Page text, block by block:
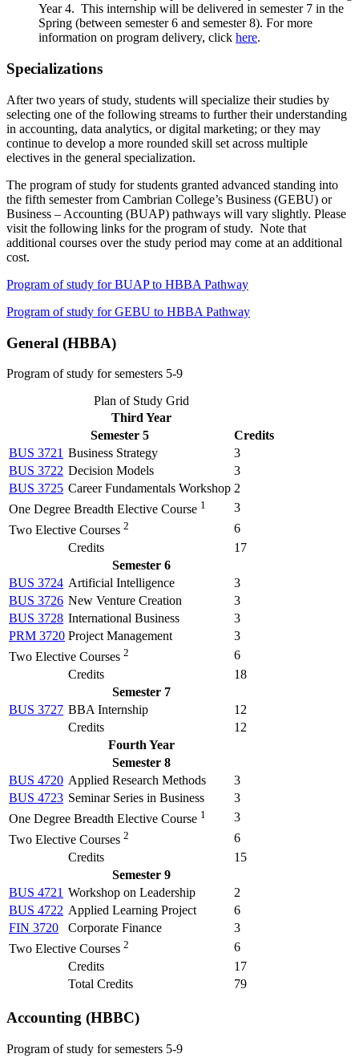
Year 4. This internship will be delivered in semester 7 in the
Spring (between semester 6 and semester 8). For more
information on program delivery, click here.
Specializations
After two years of study, students will specialize their studies by
selecting one of the following streams to further their understanding
in accounting, data analytics, or digital marketing; or they may
continue to develop a more rounded skill set across multiple
electives in the general specialization.
The program of study for students granted advanced standing into
the fifth semester from Cambrian College’s Business (GEBU) or
Business – Accounting (BUAP) pathways will vary slightly. Please
visit the following links for the program of study. Note that
additional courses over the study period may come at an additional
cost.
Program of study for BUAP to HBBA Pathway
Program of study for GEBU to HBBA Pathway
General (HBBA)
Program of study for semesters 5-9
Plan of Study Grid
Third Year
Semester 5
Credits
BUS 3721 Business Strategy
3
BUS 3722 Decision Models
3
BUS 3725 Career Fundamentals Workshop 2
One Degree Breadth Elective Course 1
3
Two Elective Courses 2
6
Credits
17
Semester 6
BUS 3724 Artificial Intelligence
3
BUS 3726 New Venture Creation
3
BUS 3728 International Business
3
PRM 3720 Project Management
3
Two Elective Courses 2
6
Credits
18
Semester 7
BUS 3727 BBA Internship
12
Credits
12
Fourth Year
Semester 8
BUS 4720 Applied Research Methods
3
BUS 4723 Seminar Series in Business
3
One Degree Breadth Elective Course 1
3
Two Elective Courses 2
6
Credits
15
Semester 9
BUS 4721 Workshop on Leadership
2
BUS 4722 Applied Learning Project
6
FIN 3720
Corporate Finance
3
Two Elective Courses 2
6
Credits
17
Total Credits
79
Accounting (HBBC)
Program of study for semesters 5-9